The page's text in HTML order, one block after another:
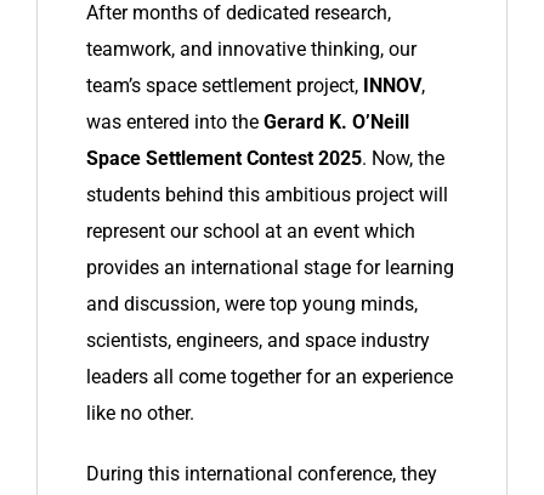
After months of dedicated research,
teamwork, and innovative thinking, our
team’s space settlement project, INNOV,
was entered into the Gerard K. O’Neill
Space Settlement Contest 2025. Now, the
students behind this ambitious project will
represent our school at an event which
provides an international stage for learning
and discussion, were top young minds,
scientists, engineers, and space industry
leaders all come together for an experience
like no other.
During this international conference, they